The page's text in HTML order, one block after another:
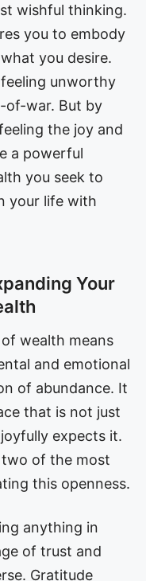
wishful thinking.
you to embody
you desire.
unworthy
of-war. But by
the joy and
a powerful
you seek to
your life with
Your
wealth means
and emotional
of abundance. It
that is not just
expects it.
of the most
this openness.
anything in
of trust and
Gratitude